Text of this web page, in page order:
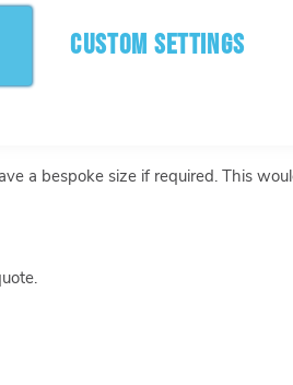
CUSTOM SETTINGS
outs or holes at no extra cost.
a bespoke size if required. This